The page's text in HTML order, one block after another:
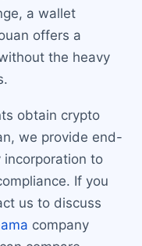
a wallet
offers a
the heavy
obtain crypto
we provide end-
to
If you
us to discuss
company